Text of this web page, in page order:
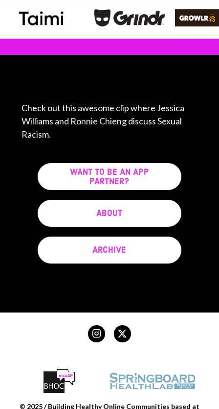
Check out this awesome clip where Jessica
Williams and Ronnie Chieng discuss Sexual
Racism.
WANT TO BE AN APP
PARTNER?
ABOUT
ARCHIVE
© 2025 / Building Healthy Online Communities based at